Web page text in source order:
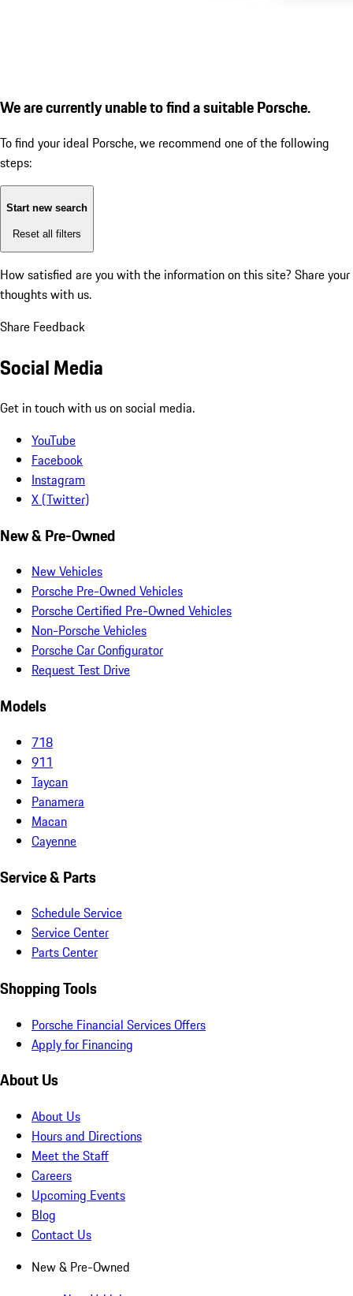
We are currently unable to find a suitable Porsche.
To find your ideal Porsche, we recommend one of the following
steps:
Start new search
Reset all filters
How satisfied are you with the information on this site? Share your
thoughts with us.
Share Feedback
Social Media
Get in touch with us on social media.
YouTube
Facebook
Instagram
X (Twitter)
New & Pre-Owned
New Vehicles
Porsche Pre-Owned Vehicles
Porsche Certified Pre-Owned Vehicles
Non-Porsche Vehicles
Porsche Car Configurator
Request Test Drive
Models
718
911
Taycan
Panamera
Macan
Cayenne
Service & Parts
Schedule Service
Service Center
Parts Center
Shopping Tools
Porsche Financial Services Offers
Apply for Financing
About Us
About Us
Hours and Directions
Meet the Staff
Careers
Upcoming Events
Blog
Contact Us
New & Pre-Owned